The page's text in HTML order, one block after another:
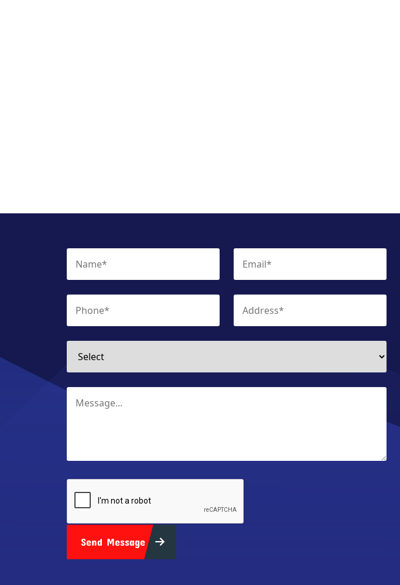
Send Message